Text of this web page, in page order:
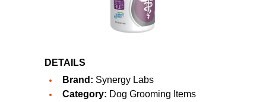
DETAILS
Brand: Synergy Labs
Category: Dog Grooming Items